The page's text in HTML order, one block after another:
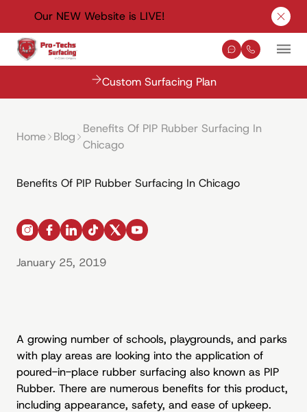
Our NEW Website is LIVE!
Contact Us
(330) 576-
Custom Surfacing Plan
Home Blog
Benefits Of PIP Rubber Surfacing In
Chicago
Benefits Of PIP Rubber Surfacing In Chicago
instagram
facebook
linkedintiktok
x
youtube
January 25, 2019
A growing number of schools, playgrounds, and parks
with play areas are looking into the application of
poured-in-place rubber surfacing also known as PIP
Rubber. There are numerous benefits for this product,
including appearance, safety, and ease of upkeep.